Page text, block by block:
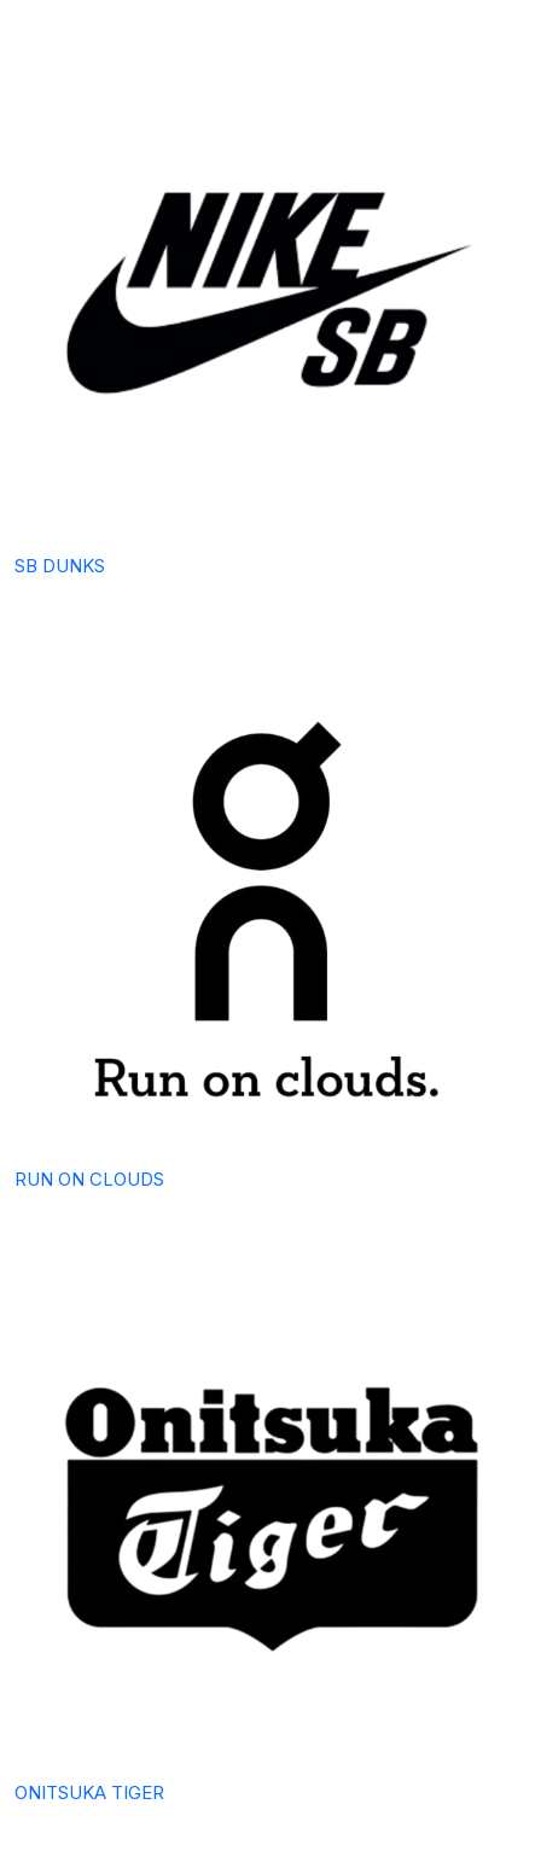
SB DUNKS
RUN ON CLOUDS
ONITSUKA TIGER